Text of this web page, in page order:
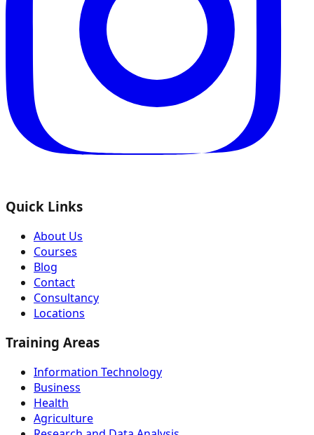
Quick Links
About Us
Courses
Blog
Contact
Consultancy
Locations
Training Areas
Information Technology
Business
Health
Agriculture